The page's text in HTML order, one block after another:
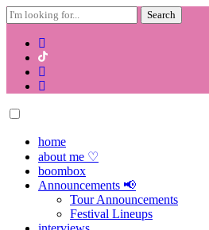
Search
for:
Skip
contenthome
about me ♡
boombox
Announcements 📢
Tour Announcements
Festival Lineups